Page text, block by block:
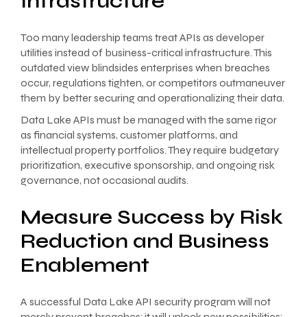
Too many leadership teams treat APIs as developer
utilities instead of business-critical infrastructure. This
outdated view blindsides enterprises when breaches
occur, regulations tighten, or competitors outmaneuver
them by better securing and operationalizing their data.
Data Lake APIs must be managed with the same rigor
as financial systems, customer platforms, and
intellectual property portfolios. They require budgetary
prioritization, executive sponsorship, and ongoing risk
governance, not occasional audits.
Measure Success by Risk
Reduction and Business
Enablement
A successful Data Lake API security program will not